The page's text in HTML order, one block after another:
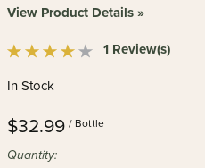
View Product Details »
1 Review(s)
In Stock
$32.99 / Bottle
Quantity: